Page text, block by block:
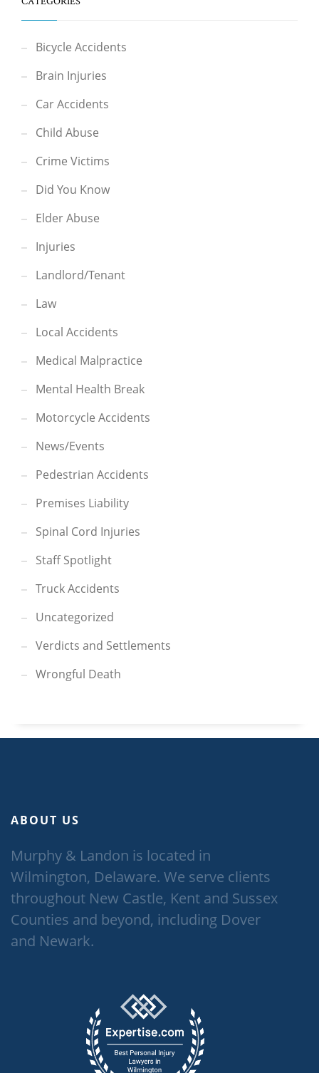
Bicycle Accidents
Brain Injuries
Car Accidents
Child Abuse
Crime Victims
Did You Know
Elder Abuse
Injuries
Landlord/Tenant
Law
Local Accidents
Medical Malpractice
Mental Health Break
Motorcycle Accidents
News/Events
Pedestrian Accidents
Premises Liability
Spinal Cord Injuries
Staff Spotlight
Truck Accidents
Uncategorized
Verdicts and Settlements
Wrongful Death
ABOUT US
Murphy & Landon is located in
Wilmington, Delaware. We serve clients
throughout New Castle, Kent and Sussex
Counties and beyond, including Dover
and Newark.